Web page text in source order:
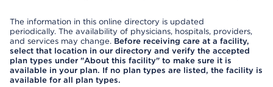
The information in this online directory is updated
periodically. The availability of physicians, hospitals, providers,
and services may change. Before receiving care at a facility,
select that location in our directory and verify the accepted
plan types under "About this facility" to make sure it is
available in your plan. If no plan types are listed, the facility is
available for all plan types.